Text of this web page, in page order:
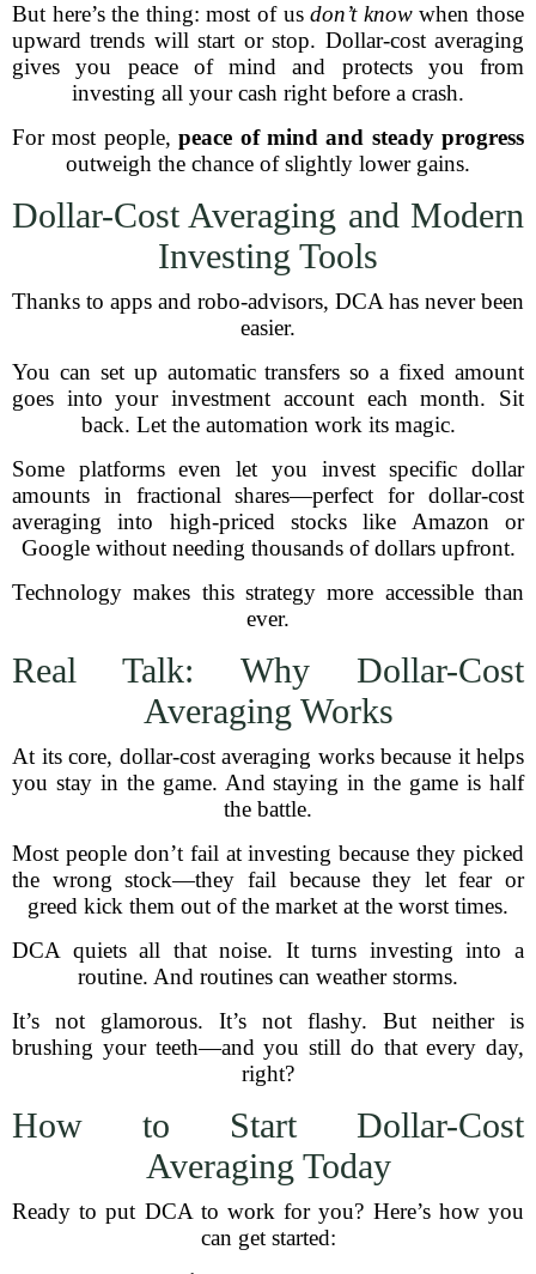
But here’s the thing: most of usdon’t knowwhen those
upward trends will start or stop. Dollar-cost averaging
gives you peace of mind and protects you from
investing all your cash right before a crash.
For most people,peace of mind and steady progress
outweigh the chance of slightly lower gains.
Dollar-Cost Averaging and Modern
Investing Tools
Thanks to apps and robo-advisors, DCA has never been
easier.
You can set up automatic transfers so a fixed amount
goes into your investment account each month. Sit
back. Let the automation work its magic.
Some platforms even let you invest specific dollar
amounts in fractional shares—perfect for dollar-cost
averaging into high-priced stocks like Amazon or
Google without needing thousands of dollars upfront.
Technology makes this strategy more accessible than
ever.
Real Talk: Why Dollar-Cost
Averaging Works
At its core, dollar-cost averaging works because it helps
you stay in the game. And staying in the game is half
the battle.
Most people don’t fail at investing because they picked
the wrong stock—they fail because they let fear or
greed kick them out of the market at the worst times.
DCA quiets all that noise. It turns investing into a
routine. And routines can weather storms.
It’s not glamorous. It’s not flashy. But neither is
brushing your teeth—and you still do that every day,
right?
How to Start Dollar-Cost
Averaging Today
Ready to put DCA to work for you? Here’s how you
can get started: